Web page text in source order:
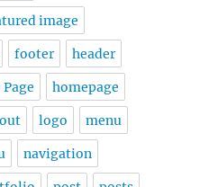
image
footer header
homepage
logo menu
navigation